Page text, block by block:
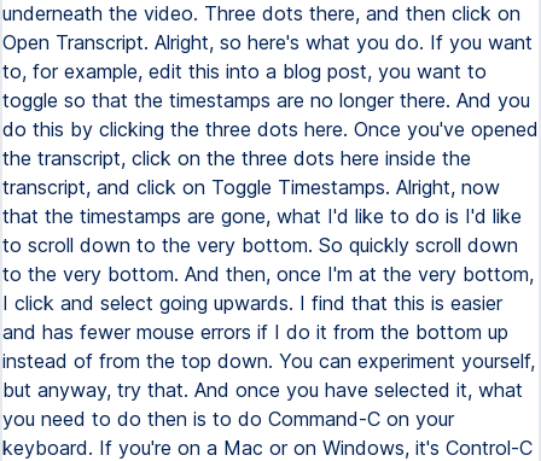
underneath the video. Three dots there, and then click on
Open Transcript. Alright, so here's what you do. If you want
to, for example, edit this into a blog post, you want to
toggle so that the timestamps are no longer there. And you
do this by clicking the three dots here. Once you've opened
the transcript, click on the three dots here inside the
transcript, and click on Toggle Timestamps. Alright, now
that the timestamps are gone, what I'd like to do is I'd like
to scroll down to the very bottom. So quickly scroll down
to the very bottom. And then, once I'm at the very bottom,
I click and select going upwards. I find that this is easier
and has fewer mouse errors if I do it from the bottom up
instead of from the top down. You can experiment yourself,
but anyway, try that. And once you have selected it, what
you need to do then is to do Command-C on your
keyboard. If you're on a Mac or on Windows, it's Control-C